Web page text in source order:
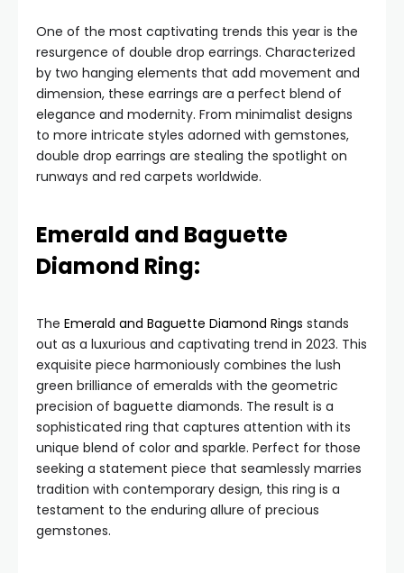
One of the most captivating trends this year is the
resurgence of double drop earrings. Characterized
by two hanging elements that add movement and
dimension, these earrings are a perfect blend of
elegance and modernity. From minimalist designs
to more intricate styles adorned with gemstones,
double drop earrings are stealing the spotlight on
runways and red carpets worldwide.
Emerald and Baguette
Diamond Ring:
The Emerald and Baguette Diamond Rings stands
out as a luxurious and captivating trend in 2023. This
exquisite piece harmoniously combines the lush
green brilliance of emeralds with the geometric
precision of baguette diamonds. The result is a
sophisticated ring that captures attention with its
unique blend of color and sparkle. Perfect for those
seeking a statement piece that seamlessly marries
tradition with contemporary design, this ring is a
testament to the enduring allure of precious
gemstones.